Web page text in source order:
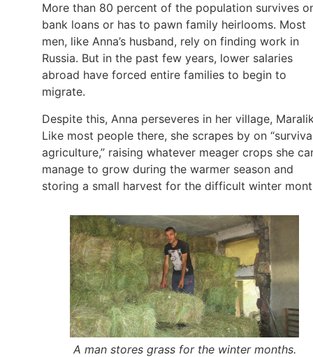
More than 80 percent of the population survives
bank loans or has to pawn family heirlooms. Most
men, like Anna’s husband, rely on finding work in
Russia. But in the past few years, lower salaries
abroad have forced entire families to begin to
migrate.
Despite this, Anna perseveres in her village,
Like most people there, she scrapes by on
agriculture,” raising whatever meager crops she
manage to grow during the warmer season and
storing a small harvest for the difficult winter
A man stores grass for the winter months.